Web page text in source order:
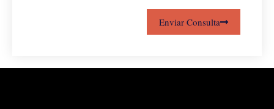
Enviar Consulta